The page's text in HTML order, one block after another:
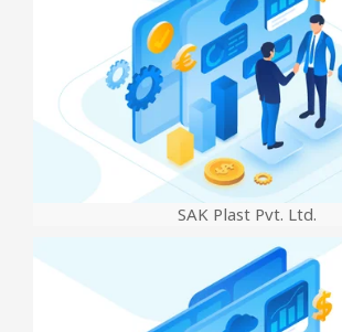
SAK Plast Pvt. Ltd.